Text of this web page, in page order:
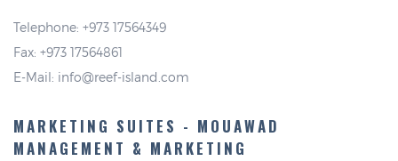
Telephone: +973 17564349
Fax: +973 17564861
E-Mail: info@reef-island.com
MARKETING SUITES - MOUAWAD
MANAGEMENT & MARKETING